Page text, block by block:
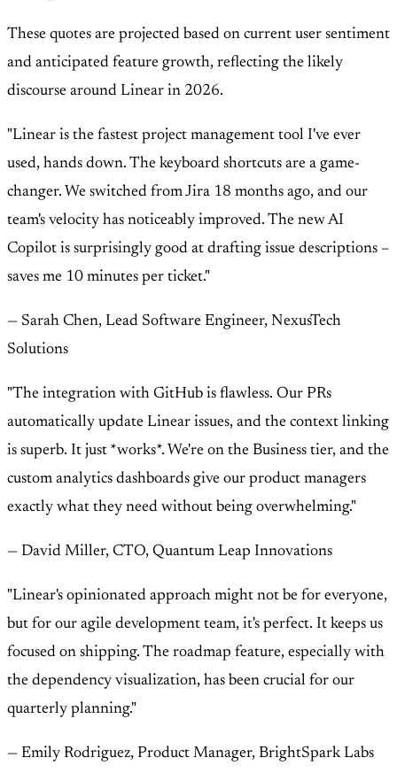
These quotes are projected based on current user sentiment
and anticipated feature growth, reflecting the likely
discourse around Linear in 2026.
"Linear is the fastest project management tool I've ever
used, hands down. The keyboard shortcuts are a game-
changer. We switched from Jira 18 months ago, and our
team's velocity has noticeably improved. The new AI
Copilot is surprisingly good at drafting issue descriptions –
saves me 10 minutes per ticket."
— Sarah Chen, Lead Software Engineer, NexusTech
Solutions
"The integration with GitHub is flawless. Our PRs
automatically update Linear issues, and the context linking
is superb. It just *works*. We're on the Business tier, and the
custom analytics dashboards give our product managers
exactly what they need without being overwhelming."
— David Miller, CTO, Quantum Leap Innovations
"Linear's opinionated approach might not be for everyone,
but for our agile development team, it's perfect. It keeps us
focused on shipping. The roadmap feature, especially with
the dependency visualization, has been crucial for our
quarterly planning."
— Emily Rodriguez, Product Manager, BrightSpark Labs